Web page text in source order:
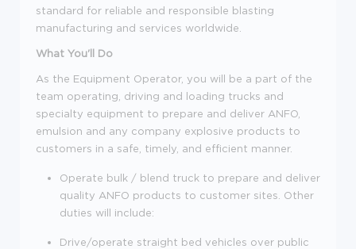
standard for reliable and responsible blasting
manufacturing and services worldwide.
What You'll Do
As the Equipment Operator, you will be a part of the
team operating, driving and loading trucks and
specialty equipment to prepare and deliver ANFO,
emulsion and any company explosive products to
customers in a safe, timely, and efficient manner.
Operate bulk / blend truck to prepare and deliver
quality ANFO products to customer sites. Other
duties will include:
Drive/operate straight bed vehicles over public